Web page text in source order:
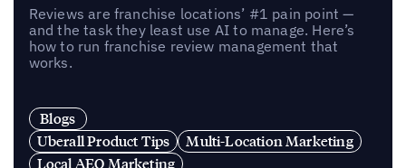
Reviews are franchise locations’ #1 pain point —
and the task they least use AI to manage. Here’s
how to run franchise review management that
works.
Blogs
Uberall Product Tips
Multi-Location Marketing
Local AEO Marketing